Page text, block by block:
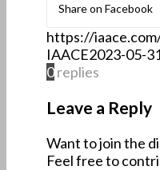
Share on Facebook
https://
IAACE2023-05-
0replies
Leave a Reply
Want to join the
Feel free to